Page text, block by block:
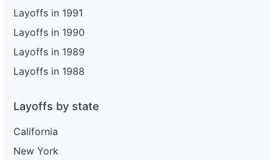
Layoffs in 1991
Layoffs in 1990
Layoffs in 1989
Layoffs in 1988
Layoffs by state
California
New York